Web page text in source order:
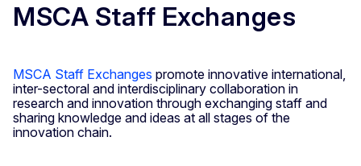
MSCA Staff Exchanges
MSCA Staff Exchanges promote innovative international,
inter-sectoral and interdisciplinary collaboration in
research and innovation through exchanging staff and
sharing knowledge and ideas at all stages of the
innovation chain.